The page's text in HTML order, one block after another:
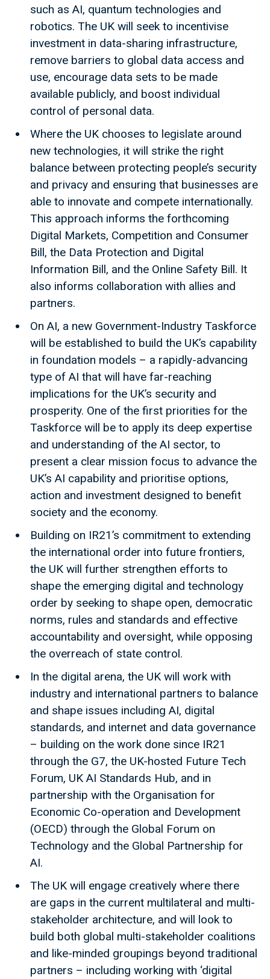
such as AI, quantum technologies and
robotics. The UK will seek to incentivise
investment in data-sharing infrastructure,
remove barriers to global data access and
use, encourage data sets to be made
available publicly, and boost individual
control of personal data.
Where the UK chooses to legislate around
new technologies, it will strike the right
balance between protecting people’s security
and privacy and ensuring that businesses are
able to innovate and compete internationally.
This approach informs the forthcoming
Digital Markets, Competition and Consumer
Bill, the Data Protection and Digital
Information Bill, and the Online Safety Bill. It
also informs collaboration with allies and
partners.
On AI, a new Government-Industry Taskforce
will be established to build the UK’s capability
in foundation models – a rapidly-advancing
type of AI that will have far-reaching
implications for the UK’s security and
prosperity. One of the first priorities for the
Taskforce will be to apply its deep expertise
and understanding of the AI sector, to
present a clear mission focus to advance the
UK’s AI capability and prioritise options,
action and investment designed to benefit
society and the economy.
Building on IR21’s commitment to extending
the international order into future frontiers,
the UK will further strengthen efforts to
shape the emerging digital and technology
order by seeking to shape open, democratic
norms, rules and standards and effective
accountability and oversight, while opposing
the overreach of state control.
In the digital arena, the UK will work with
industry and international partners to balance
and shape issues including AI, digital
standards, and internet and data governance
– building on the work done since IR21
through the G7, the UK-hosted Future Tech
Forum, UK AI Standards Hub, and in
partnership with the Organisation for
Economic Co-operation and Development
(OECD) through the Global Forum on
Technology and the Global Partnership for
AI.
The UK will engage creatively where there
are gaps in the current multilateral and multi-
stakeholder architecture, and will look to
build both global multi-stakeholder coalitions
and like-minded groupings beyond traditional
partners – including working with ‘digital